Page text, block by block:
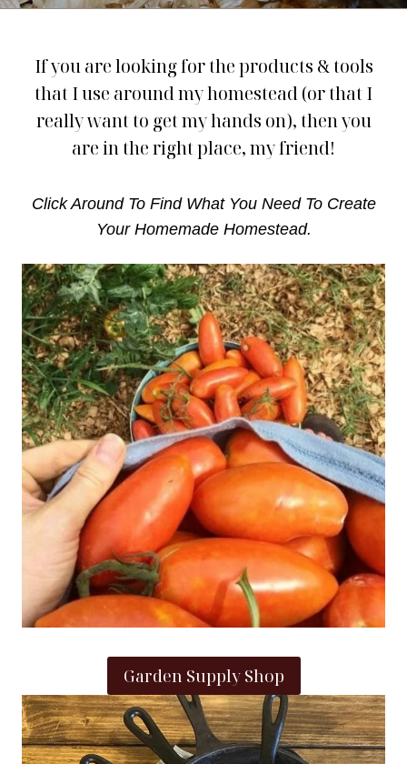
If you are looking for the products & tools
that I use around my homestead (or that I
really want to get my hands on), then you
are in the right place, my friend!
Click Around To Find What You Need To Create
Your Homemade Homestead.
Garden Supply Shop